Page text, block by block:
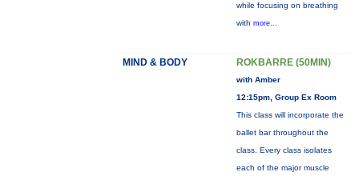
while focusing on breathing
with more...
MIND & BODY ROKBARRE (50MIN)
with Amber
12:15pm, Group Ex Room
This class will incorporate the
ballet bar throughout the
class. Every class isolates
each of the major muscle